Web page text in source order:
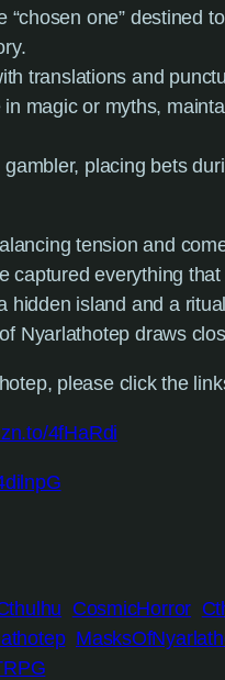
“chosen one” destined
translations and
magic or myths,
placing bets
tension and
captured everything
hidden island and a
Nyarlathotep draws
please click the
4fHaRdi
CosmicHorror